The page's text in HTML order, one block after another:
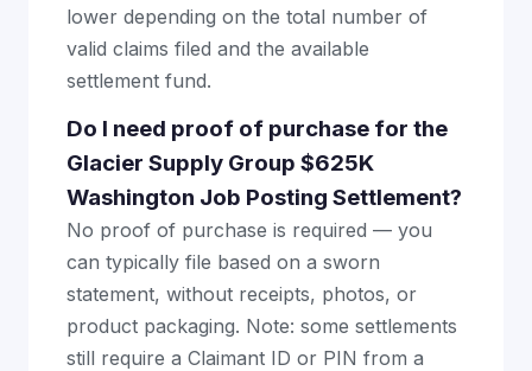
lower depending on the total number of
valid claims filed and the available
settlement fund.
Do I need proof of purchase for the
Glacier Supply Group $625K
Washington Job Posting Settlement?
No proof of purchase is required — you
can typically file based on a sworn
statement, without receipts, photos, or
product packaging. Note: some settlements
still require a Claimant ID or PIN from a